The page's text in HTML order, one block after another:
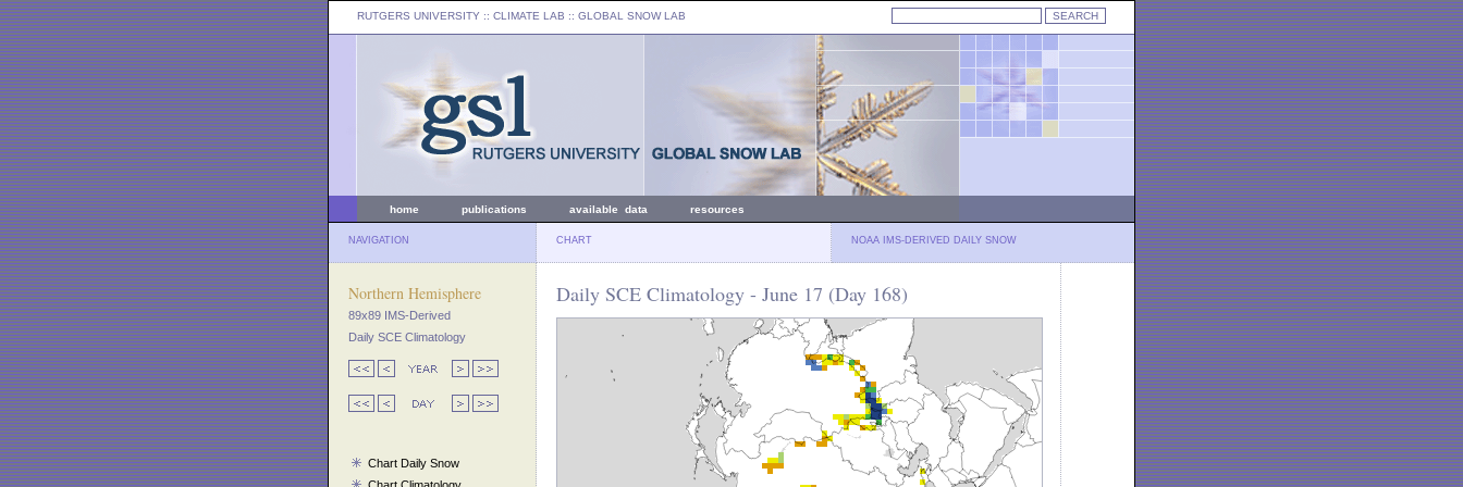
RUTGERS UNIVERSITY :: CLIMATE LAB :: GLOBAL SNOW LAB
home publications available data resources
NAVIGATION CHART NOAA IMS-DERIVED DAILY SNOW
Northern Hemisphere
89x89 IMS-Derived
Daily SCE Climatology
Chart Daily Snow
Daily SCE Climatology - June 17 (Day 168)